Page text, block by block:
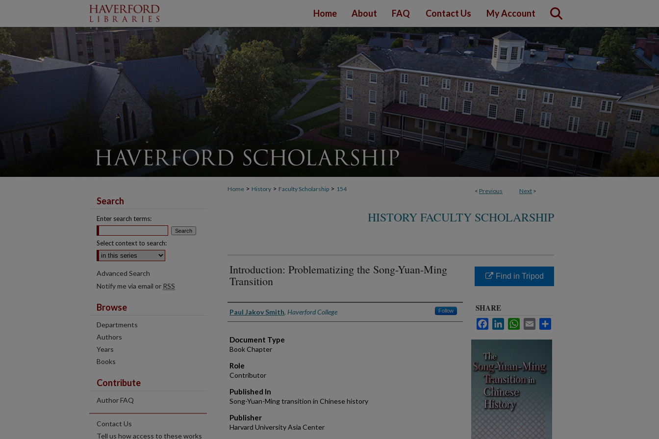
Home About FAQ Contact Us My Account
< Previous Next >
Home > History > Faculty Scholarship > 154
HISTORY FACULTY SCHOLARSHIP
Introduction: Problematizing the Song-Yuan-Ming
Transition
Authors
Paul Jakov Smith, Haverford College Follow
Document Type
Book Chapter
Role
Contributor
Published In
Song-Yuan-Ming transition in Chinese history
Publisher
Harvard University Asia Center
Find in Tripod
SHARE
FacebookLinkedInWhatsApp
Email
Search
Enter search terms:
Select context to search:
Advanced Search
Notify me via email or RSS
Browse
Departments
Authors
Years
Books
Contribute
Author FAQ
Contact Us
Tell us how access to these works